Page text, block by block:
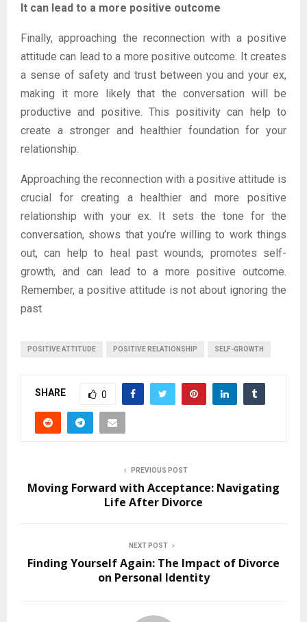
It can lead to a more positive outcome
Finally, approaching the reconnection with a positive
attitude can lead to a more positive outcome. It creates
a sense of safety and trust between you and your ex,
making it more likely that the conversation will be
productive and positive. This positivity can help to
create a stronger and healthier foundation for your
relationship.
Approaching the reconnection with a positive attitude is
crucial for creating a healthier and more positive
relationship with your ex. It sets the tone for the
conversation, shows that you’re willing to work things
out, can help to heal past wounds, promotes self-
growth, and can lead to a more positive outcome.
Remember, a positive attitude is not about ignoring the
past
POSITIVE ATTITUDE POSITIVE RELATIONSHIP SELF-GROWTH
SHARE 0
PREVIOUS POST
Moving Forward with Acceptance: Navigating
Life After Divorce
NEXT POST
Finding Yourself Again: The Impact of Divorce
on Personal Identity